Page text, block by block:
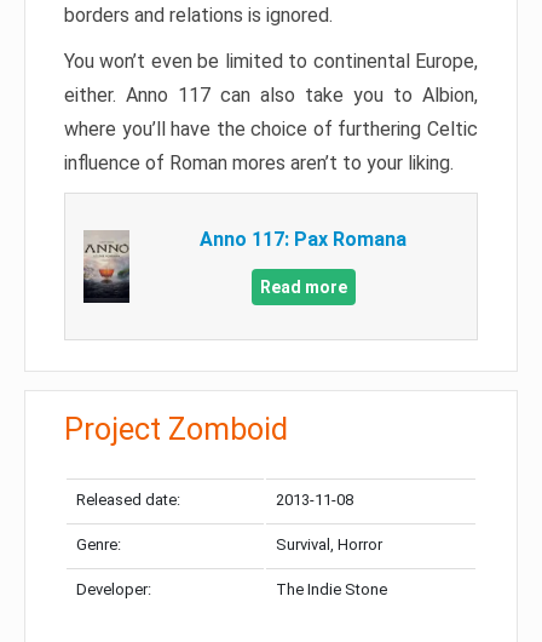
borders and relations is ignored.
You won’t even be limited to continental Europe,
either. Anno 117 can also take you to Albion,
where you’ll have the choice of furthering Celtic
influence of Roman mores aren’t to your liking.
Anno 117: Pax Romana
Read more
Project Zomboid
Released date: 2013-11-08
Genre: Survival, Horror
Developer: The Indie Stone